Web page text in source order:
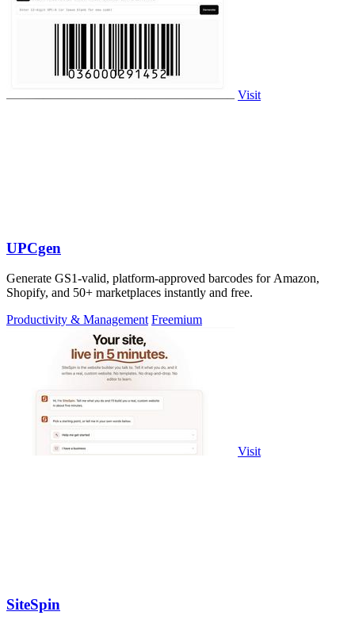
Visit
UPCgen
Generate GS1-valid, platform-approved barcodes for Amazon,
Shopify, and 50+ marketplaces instantly and free.
Productivity & Management Freemium
Visit
SiteSpin